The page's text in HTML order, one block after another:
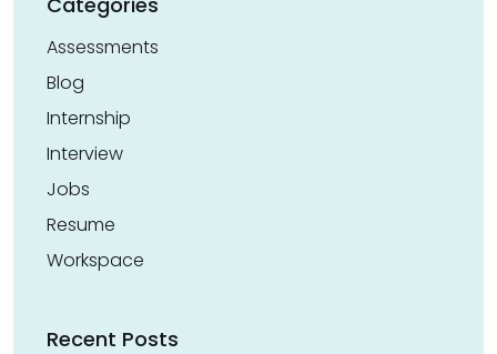
Assessments
Blog
Internship
Interview
Jobs
Resume
Workspace
Recent Posts